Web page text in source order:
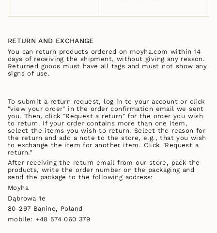
RETURN AND EXCHANGE
You can return products ordered on moyha.com within 14
days of receiving the shipment, without giving any reason.
Returned goods must have all tags and must not show any
signs of use.
To submit a return request, log in to your account or click
"view your order" in the order confirmation email we sent
you. Then, click "Request a return" for the order you wish
to return. If your order contains more than one item,
select the items you wish to return. Select the reason for
the return and add a note to the store, e.g., that you wish
to exchange the item for another item. Click "Request a
return."
After receiving the return email from our store, pack the
products, write the order number on the packaging and
send the package to the following address:
Moyha
Dąbrowa 1e
80-297 Banino, Poland
mobile:+48 574 060 379